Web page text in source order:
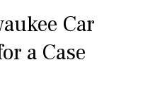
Car
a Case